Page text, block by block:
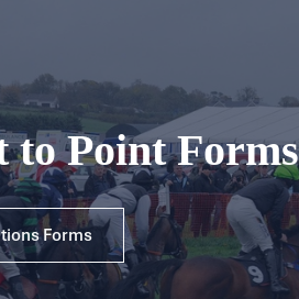
to Point Forms
Forms